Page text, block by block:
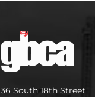
36 South 18th Street